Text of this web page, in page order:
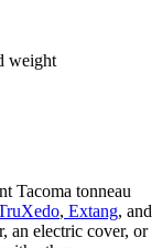
weight
Tacoma tonneau
, Extang, and
an electric cover, or